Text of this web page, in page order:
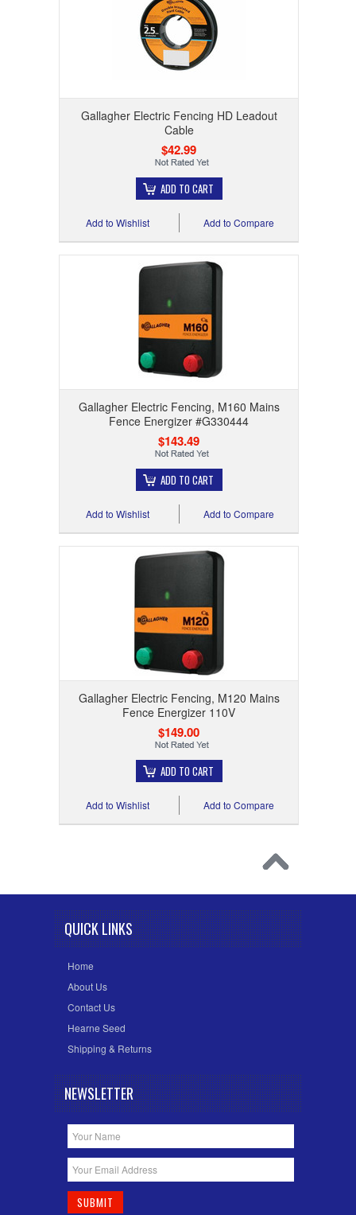
Gallagher Electric Fencing HD Leadout
Cable
$42.99
ADD TO CART
Add to Compare
Add to Wishlist
Gallagher Electric Fencing, M160 Mains
Fence Energizer #G330444
$143.49
ADD TO CART
Add to Compare
Add to Wishlist
Gallagher Electric Fencing, M120 Mains
Fence Energizer 110V
$149.00
ADD TO CART
Add to Compare
Add to Wishlist
QUICK LINKS
Home
About Us
Contact Us
Hearne Seed
Shipping & Returns
NEWSLETTER